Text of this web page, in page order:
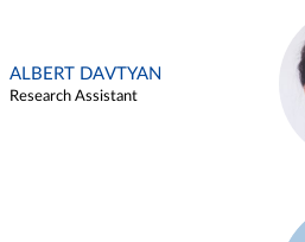
ALBERT DAVTYAN
Research Assistant